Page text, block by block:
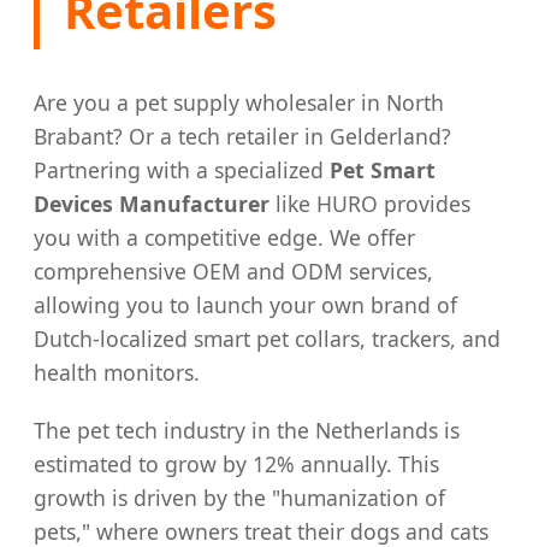
Are you a pet supply wholesaler in North
Brabant? Or a tech retailer in Gelderland?
Partnering with a specialized Pet Smart
Devices Manufacturer like HURO provides
you with a competitive edge. We offer
comprehensive OEM and ODM services,
allowing you to launch your own brand of
Dutch-localized smart pet collars, trackers, and
health monitors.
The pet tech industry in the Netherlands is
estimated to grow by 12% annually. This
growth is driven by the "humanization of
pets," where owners treat their dogs and cats